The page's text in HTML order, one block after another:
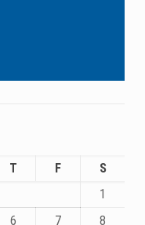
T F
S
1
6 7 8